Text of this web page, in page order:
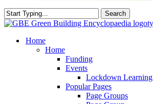
Search
Close
search
Menu
Home
Home
Funding
Events
Lockdown Learning
Popular Pages
Page Groups